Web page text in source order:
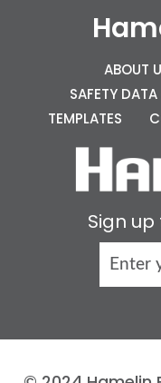
ABOUT
SAFETY DATA
TEMPLATES
Sign